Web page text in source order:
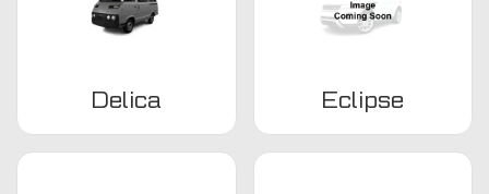
Delica Eclipse